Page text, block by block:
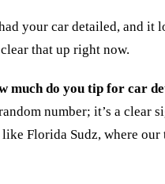
your car detailed, and
that up right now.
much do you tip for car
number; it’s a clear
Florida Sudz, where